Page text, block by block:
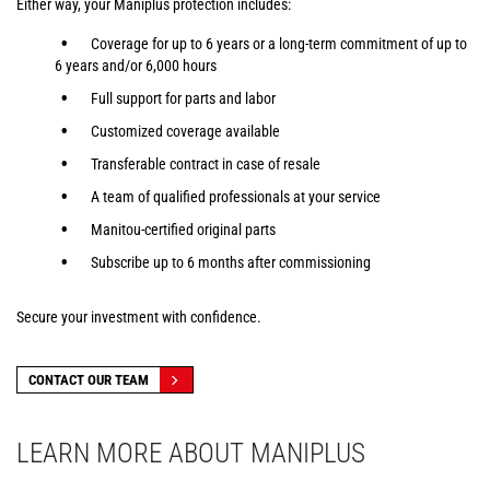
Either way, your Maniplus protection includes:
Coverage for up to 6 years or a long-term commitment of up to
6 years and/or 6,000 hours
Full support for parts and labor
Customized coverage available
Transferable contract in case of resale
A team of qualified professionals at your service
Manitou-certified original parts
Subscribe up to 6 months after commissioning
Secure your investment with confidence.
CONTACT OUR TEAM
LEARN MORE ABOUT MANIPLUS